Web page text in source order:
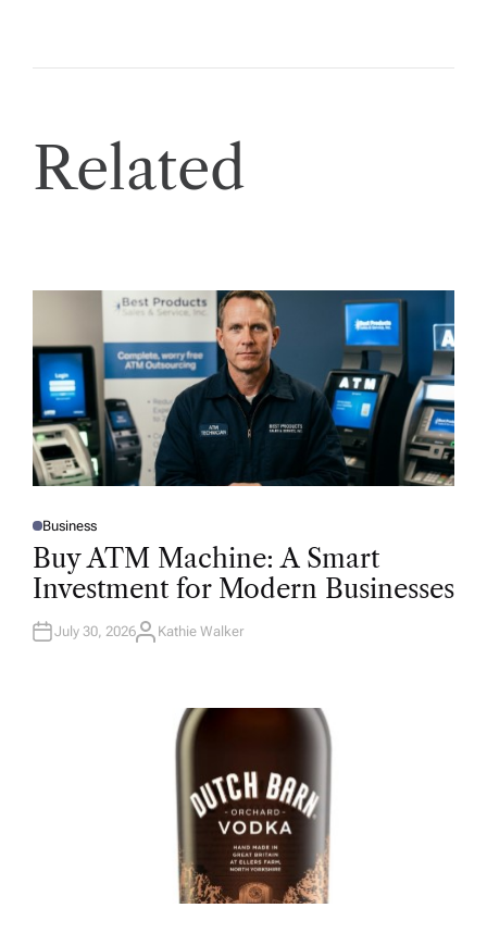
Related
P
O
D
N
Business
Buy ATM Machine: A Smart
Investment for Modern Businesses
July 30, 2026A
Kathie Walker